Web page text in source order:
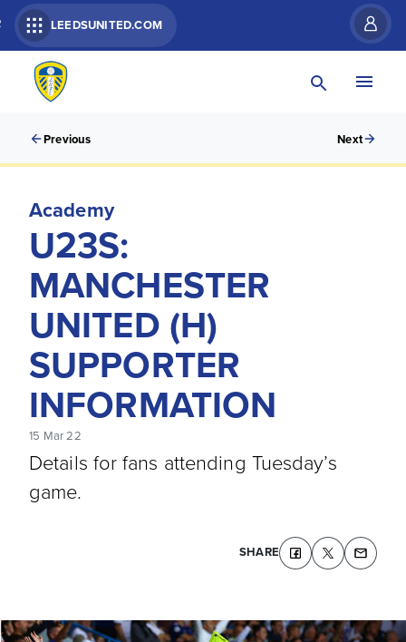
LEEDSUNITED.COM
Previous Next
Academy
U23S:
MANCHESTER
UNITED (H)
SUPPORTER
INFORMATION
15 Mar 22
Details for fans attending Tuesday’s
game.
SHARE